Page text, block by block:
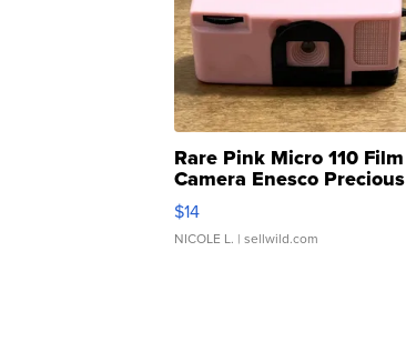
Rare Pink Micro 110 Film
Camera Enesco Precious
Moments TD4
$14
NICOLE L. | sellwild.com